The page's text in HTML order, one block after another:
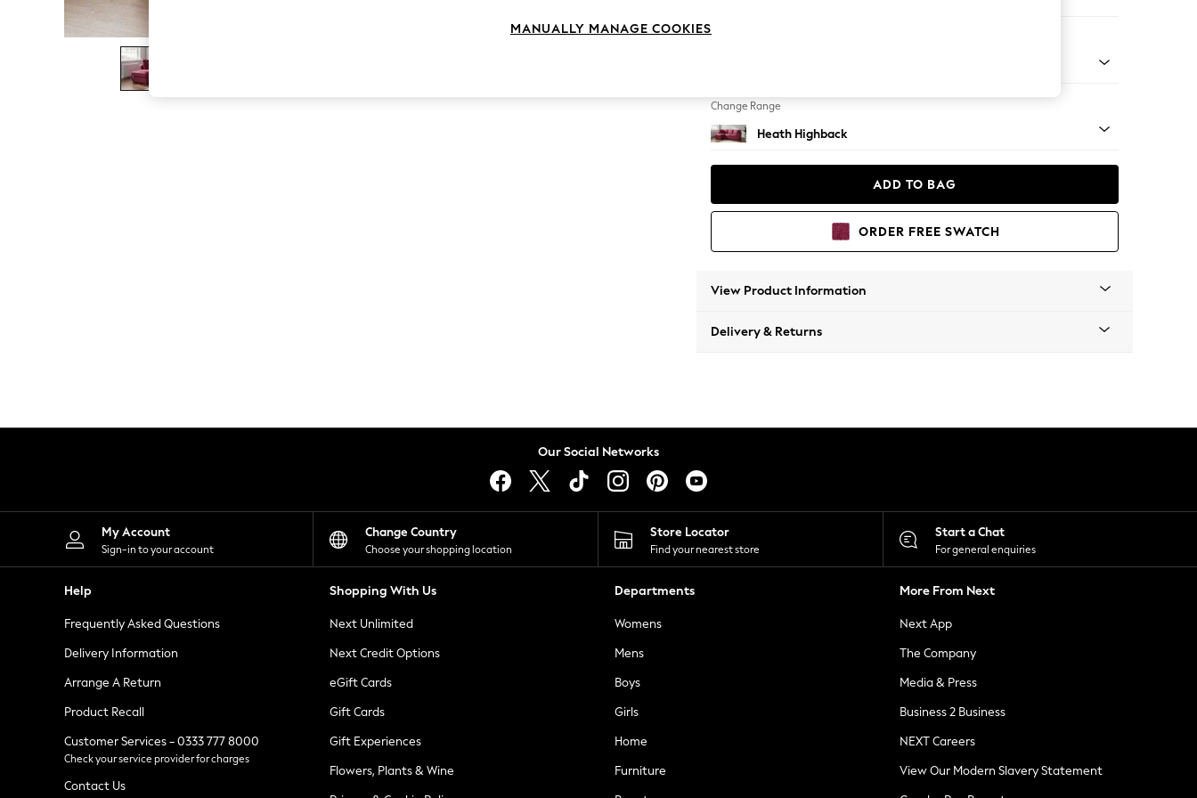
The Occasion Shop
Boho Styles
Festival
Escape into Summer: As Advertised
Spring Dressing
Leggings
Shorts
Skirts
Suits & Tailoring
Sportswear
Tops & T-Shirts
Waistcoats
Holiday Shop
All Footwear
New In Footwear
Ballet Pumps
Heeled Sandals
Heels
Trainers
Loafers
Change Range
Heath Highback
ADD TO BAG
ORDER FREE SWATCH
View Product Information
Delivery & Returns
Our Social Networks
My Account
Sign-in to your account
Change Country
Choose your shopping location
Store Locator
Find your nearest store
Start a Chat
For general enquiries
Help
Frequently Asked Questions
Delivery Information
Arrange A Return
Product Recall
Customer Services - 0333 777 8000
Check your service provider for charges
Contact Us
Shopping With Us
Next Unlimited
Next Credit Options
eGift Cards
Gift Cards
Gift Experiences
Flowers, Plants & Wine
Departments
Womens
Mens
Boys
Girls
Home
Furniture
More From Next
Next App
The Company
Media & Press
Business 2 Business
NEXT Careers
View Our Modern Slavery Statement
MANUALLY MANAGE COOKIES